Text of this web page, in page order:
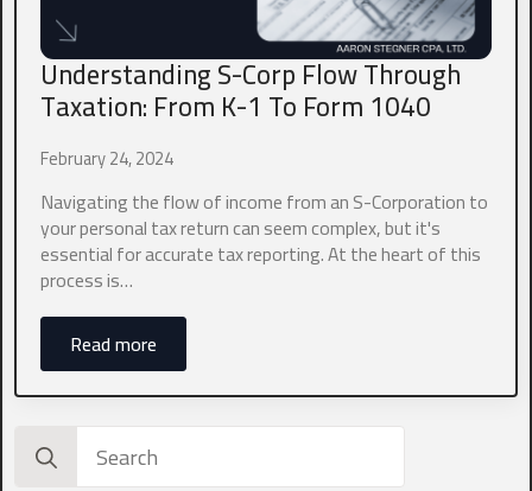
Understanding S-Corp Flow Through
Taxation: From K-1 To Form 1040
February 24, 2024
Navigating the flow of income from an S-Corporation to
your personal tax return can seem complex, but it's
essential for accurate tax reporting. At the heart of this
process is…
Read more
Search
for:
Phone
Which industry best represents your business?
0 of 10 max words.
What states do you currently file in?
0 of 10 max words.
What type of entity are you?